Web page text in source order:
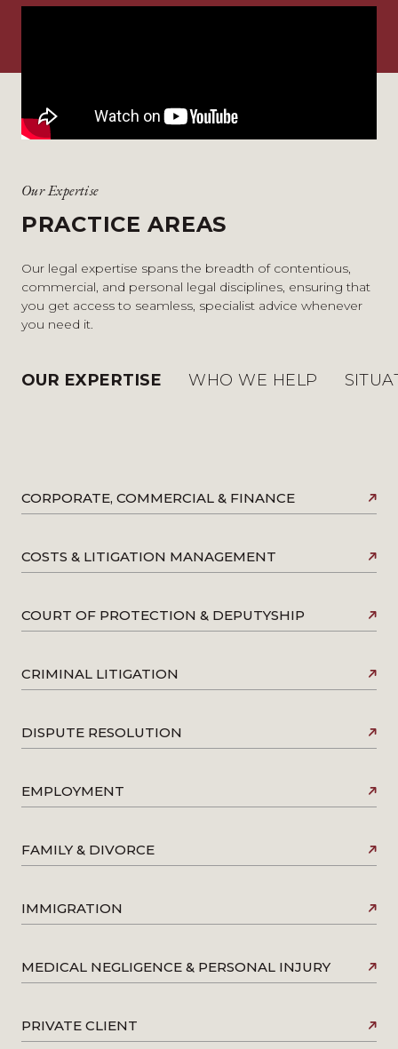
Our Expertise
PRACTICE AREAS
Our legal expertise spans the breadth of contentious,
commercial, and personal legal disciplines, ensuring that
you get access to seamless, specialist advice whenever
you need it.
OUR EXPERTISE WHO WE HELP
CORPORATE, COMMERCIAL & FINANCE
COSTS & LITIGATION MANAGEMENT
COURT OF PROTECTION & DEPUTYSHIP
CRIMINAL LITIGATION
DISPUTE RESOLUTION
EMPLOYMENT
FAMILY & DIVORCE
IMMIGRATION
MEDICAL NEGLIGENCE & PERSONAL INJURY
PRIVATE CLIENT